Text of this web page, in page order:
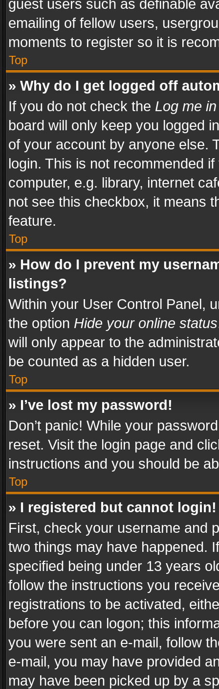
guest users such as definable
emailing of fellow users,
moments to register so it is
Top
» Why do I get logged off
If you do not check the Log me
board will only keep you logged
of your account by anyone else.
login. This is not recommended
computer, e.g. library, internet
not see this checkbox, it means
feature.
Top
» How do I prevent my
listings?
Within your User Control Panel,
the option Hide your online status
will only appear to the
be counted as a hidden user.
Top
» I’ve lost my password!
Don’t panic! While your
reset. Visit the login page and
instructions and you should be
Top
» I registered but cannot login!
First, check your username and
two things may have happened.
specified being under 13 years
follow the instructions you
registrations to be activated,
before you can logon; this
you were sent an e-mail, follow
e-mail, you may have provided
may have been picked up by a